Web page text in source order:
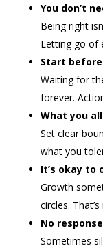
You don’t
Being right
Letting go of
Start
Waiting for
forever.
What you
Set clear
what you
It’s okay to
Growth
circles.
No
Sometimes